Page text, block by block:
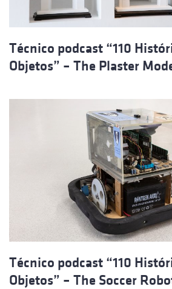
Técnico podcast “110
Objetos” – The Plaster
Técnico podcast “110
Objetos” – The Soccer